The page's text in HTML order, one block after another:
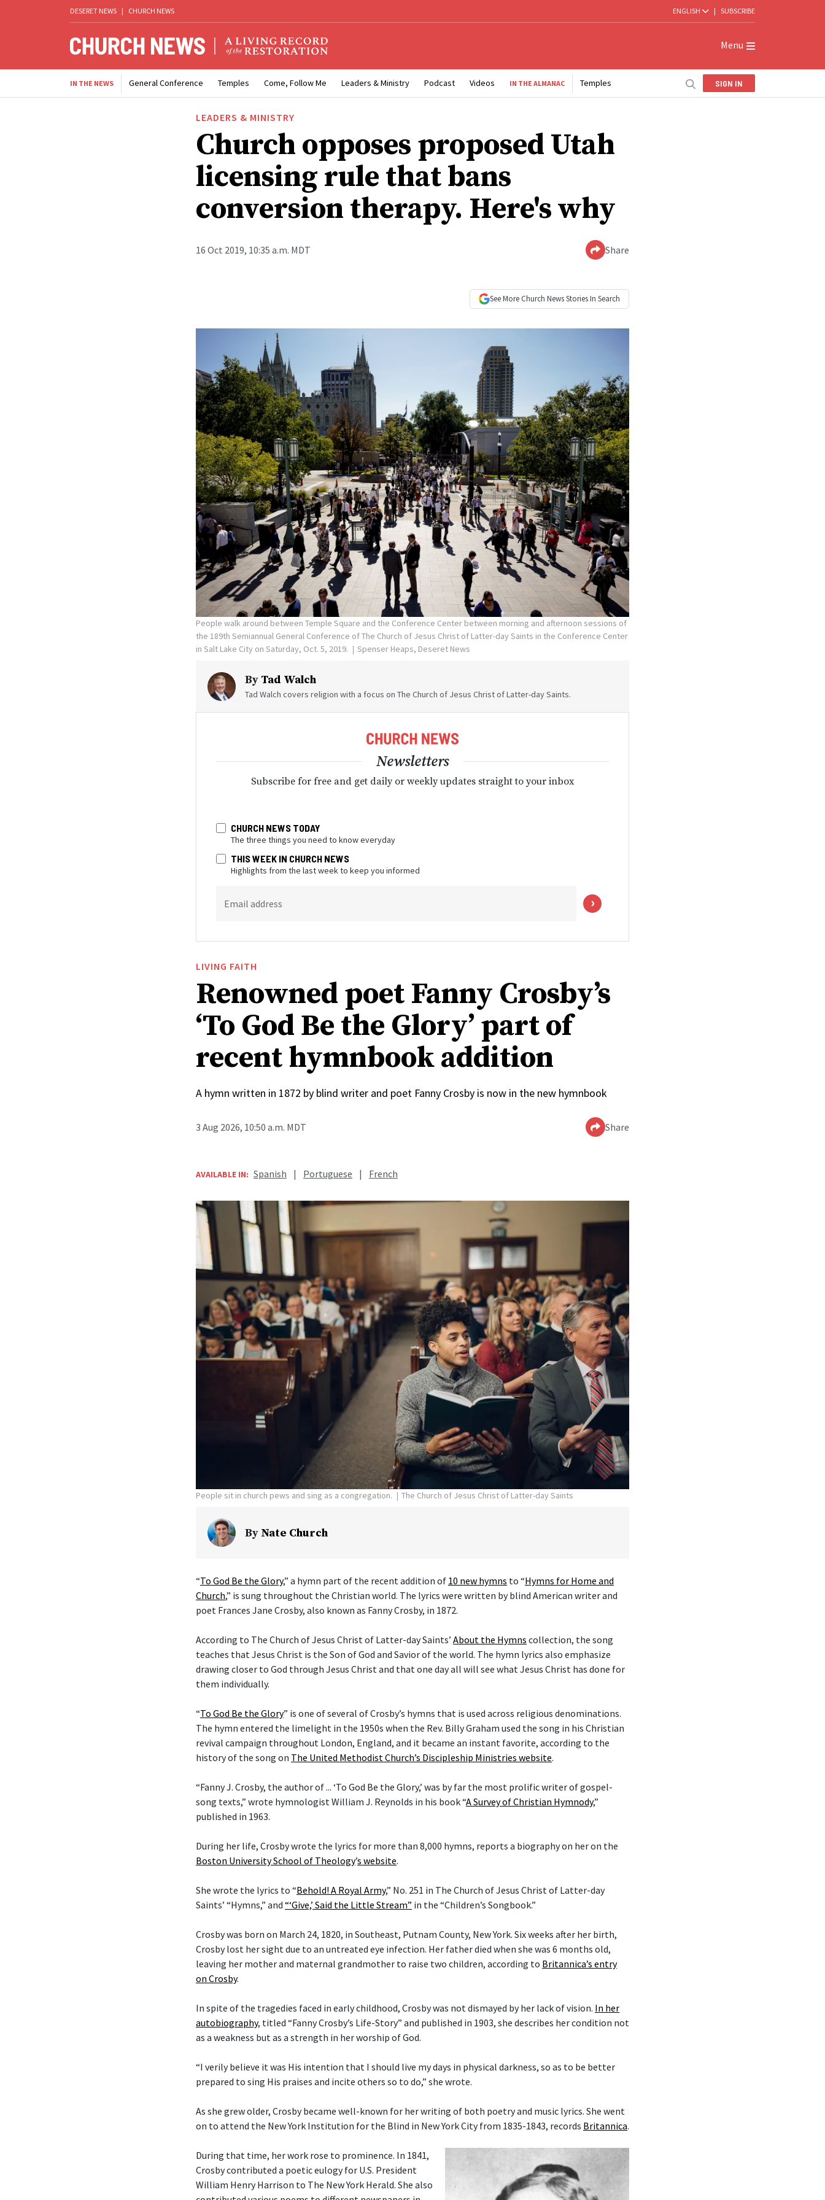
DESERET NEWS | CHURCH NEWS ENGLISH | SUBSCRIBE
Menu
IN THE NEWS General Conference Temples Come, Follow Me Leaders & Ministry Podcast Videos IN THE ALMANAC Temples SIGN IN
LEADERS & MINISTRY
Church opposes proposed Utah
licensing rule that bans
conversion therapy. Here's why
16 Oct 2019, 10:35 a.m. MDT Share
See More Church NewsStories In Search
People walk around between Temple Square and the Conference Center between morning and afternoon sessions of
the 189th Semiannual General Conference of The Church of Jesus Christ of Latter-day Saints in the Conference Center
in Salt Lake City on Saturday, Oct. 5, 2019.
Spenser Heaps, Deseret News
By Tad Walch
Tad Walch covers religion with a focus on The Church of Jesus Christ of Latter-day Saints.
Newsletters
Subscribe for free and get daily or weekly updates straight to your inbox
CHURCH NEWS TODAY
The three things you need to know everyday
THIS WEEK IN CHURCH NEWS
Highlights from the last week to keep you informed
Email address
LIVING FAITH
Renowned poet Fanny Crosby’s
‘To God Be the Glory’ part of
recent hymnbook addition
A hymn written in 1872 by blind writer and poet Fanny Crosby is now in the new hymnbook
3 Aug 2026, 10:50 a.m. MDT Share
AVAILABLE IN: Spanish | Portuguese | French
People sit in church pews and sing as a congregation. The Church of Jesus Christ of Latter-day Saints
By Nate Church
“To God Be the Glory,” a hymn part of the recent addition of 10 new hymns to “Hymns for Home and
Church,” is sung throughout the Christian world. The lyrics were written by blind American writer and
poet Frances Jane Crosby, also known as Fanny Crosby, in 1872.
According to The Church of Jesus Christ of Latter-day Saints’ About the Hymns collection, the song
teaches that Jesus Christ is the Son of God and Savior of the world. The hymn lyrics also emphasize
drawing closer to God through Jesus Christ and that one day all will see what Jesus Christ has done for
them individually.
“To God Be the Glory” is one of several of Crosby’s hymns that is used across religious denominations.
The hymn entered the limelight in the 1950s when the Rev. Billy Graham used the song in his Christian
revival campaign throughout London, England, and it became an instant favorite, according to the
history of the song on The United Methodist Church’s Discipleship Ministries website.
“Fanny J. Crosby, the author of ... ‘To God Be the Glory,’ was by far the most prolific writer of gospel-
song texts,” wrote hymnologist William J. Reynolds in his book “A Survey of Christian Hymnody,”
published in 1963.
During her life, Crosby wrote the lyrics for more than 8,000 hymns, reports a biography on her on the
Boston University School of Theology’s website.
She wrote the lyrics to “Behold! A Royal Army,” No. 251 in The Church of Jesus Christ of Latter-day
Saints’ “Hymns,” and “‘Give,’ Said the Little Stream” in the “Children’s Songbook.”
Crosby was born on March 24, 1820, in Southeast, Putnam County, New York. Six weeks after her birth,
Crosby lost her sight due to an untreated eye infection. Her father died when she was 6 months old,
leaving her mother and maternal grandmother to raise two children, according to Britannica’s entry
on Crosby.
In spite of the tragedies faced in early childhood, Crosby was not dismayed by her lack of vision. In her
autobiography, titled “Fanny Crosby’s Life-Story” and published in 1903, she describes her condition not
as a weakness but as a strength in her worship of God.
“I verily believe it was His intention that I should live my days in physical darkness, so as to be better
prepared to sing His praises and incite others so to do,” she wrote.
As she grew older, Crosby became well-known for her writing of both poetry and music lyrics. She went
on to attend the New York Institution for the Blind in New York City from 1835-1843, records Britannica.
During that time, her work rose to prominence. In 1841,
Crosby contributed a poetic eulogy for U.S. President
William Henry Harrison to The New York Herald. She also